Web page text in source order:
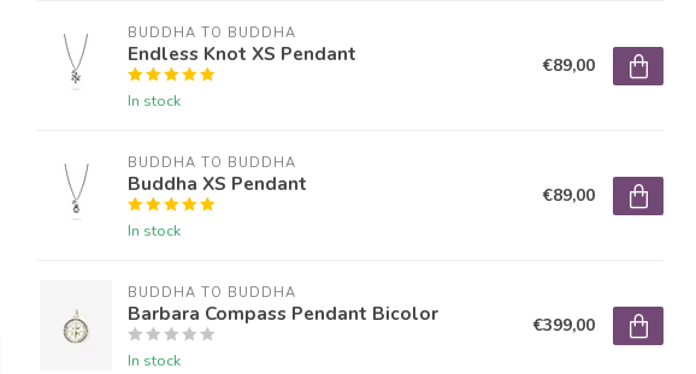
BUDDHA TO BUDDHA
Endless Knot XS Pendant
In stock
€89,00
BUDDHA TO BUDDHA
Buddha XS Pendant
In stock
€89,00
BUDDHA TO BUDDHA
Barbara Compass Pendant Bicolor
In stock
€399,00